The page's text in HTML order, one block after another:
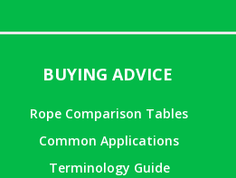
BUYING ADVICE
Rope Comparison Tables
Common Applications
Terminology Guide